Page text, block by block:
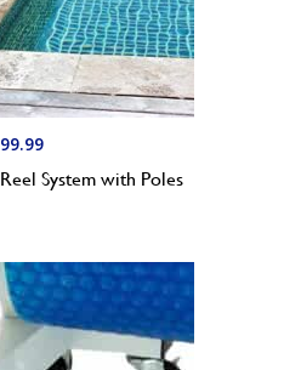
9
.
9
9
r
$
System with Poles